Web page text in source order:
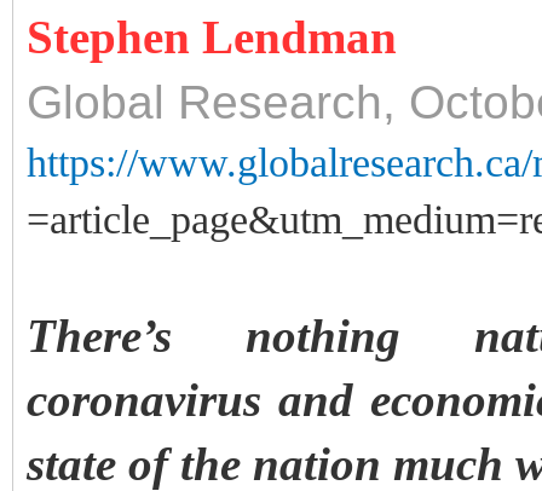
Stephen Lendman
Global Research,
https://
There’s nothing
coronavirus and
state of the nation much